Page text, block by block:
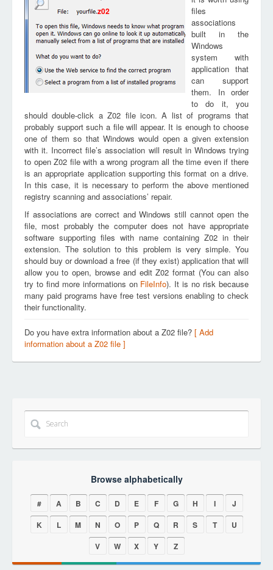
z02
files
associations
built in the
Windows
system with
application that
can support
them. In order
to do it, you
should double-click a Z02 file icon. A list of programs that
probably support such a file will appear. It is enough to choose
one of them so that Windows would open a given extension
with it. Incorrect file’s association will result in Windows trying
to open Z02 file with a wrong program all the time even if there
is an appropriate application supporting this format on a drive.
In this case, it is necessary to perform the above mentioned
registry scanning and associations’ repair.
If associations are correct and Windows still cannot open the
file, most probably the computer does not have appropriate
software supporting files with name containing Z02 in their
extension. The solution to this problem is very simple. You
should buy or download a free (if they exist) application that will
allow you to open, browse and edit Z02 format (You can also
try to find more informations on FileInfo). It is no risk because
many paid programs have free test versions enabling to check
their functionality.
Do you have extra information about a Z02 file? [ Add
information about a Z02 file ]
Browse alphabetically
# A B C D E F G H I
J
K
L M N O P Q R S T
U
V
W X Y Z